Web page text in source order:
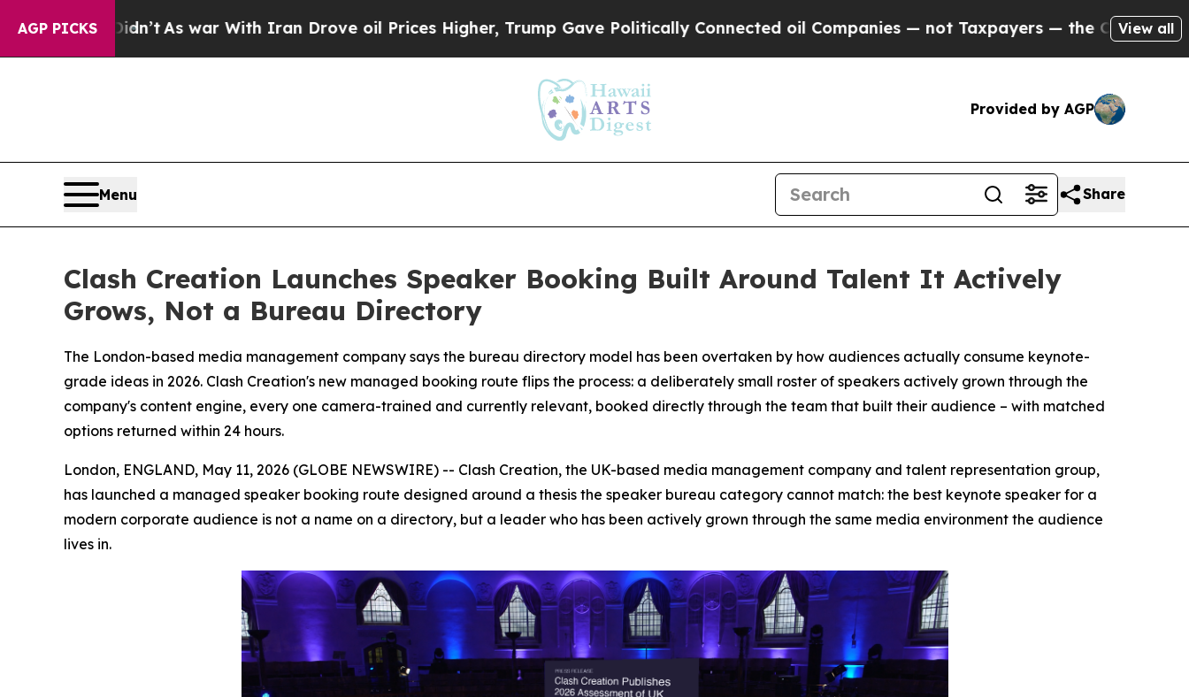
AGP PICKS
war With Iran Drove oil Prices Higher, Trump Gave Politically Connected oil Companies — not Taxpayers — the Chance to Cash in on Publicly
View all
Provided by AGP
Menu Share
Clash Creation Launches Speaker Booking Built Around Talent It Actively
Grows, Not a Bureau Directory
The London-based media management company says the bureau directory model has been overtaken by how audiences actually consume keynote-
grade ideas in 2026. Clash Creation's new managed booking route flips the process: a deliberately small roster of speakers actively grown through the
company's content engine, every one camera-trained and currently relevant, booked directly through the team that built their audience – with matched
options returned within 24 hours.
London, ENGLAND, May 11, 2026 (GLOBE NEWSWIRE) -- Clash Creation, the UK-based media management company and talent representation group,
has launched a managed speaker booking route designed around a thesis the speaker bureau category cannot match: the best keynote speaker for a
modern corporate audience is not a name on a directory, but a leader who has been actively grown through the same media environment the audience
lives in.